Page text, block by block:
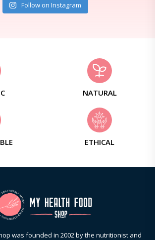
Follow on Instagram
NATURAL
ETHICAL
was founded in 2002 by the nutritionist and